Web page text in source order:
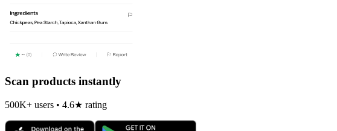
Scan products instantly
500K+ users • 4.6★ rating